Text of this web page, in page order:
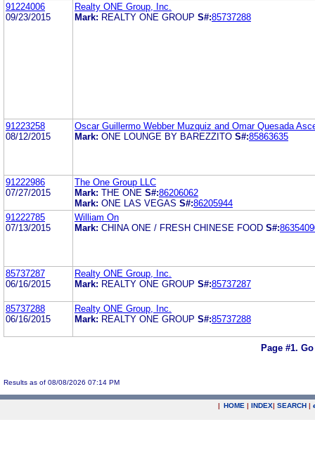
91224006
09/23/2015
Realty ONE Group, Inc.
Mark: REALTY ONE GROUP S#:85737288
91223258
08/12/2015
Oscar Guillermo Webber Muzquiz and Omar Quesada
Mark: ONE LOUNGE BY BAREZZITO S#:85863635
91222986
07/27/2015
The One Group LLC
Mark: THE ONE S#:86206062
Mark: ONE LAS VEGAS S#:86205944
91222785
07/13/2015
William On
Mark: CHINA ONE / FRESH CHINESE FOOD S#:
85737287
06/16/2015
Realty ONE Group, Inc.
Mark: REALTY ONE GROUP S#:85737287
85737288
06/16/2015
Realty ONE Group, Inc.
Mark: REALTY ONE GROUP S#:85737288
Page #1.
Results as of 08/08/2026 07:14 PM
| HOME | INDEX| SEARCH |